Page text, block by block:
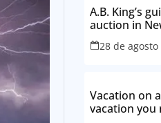
A.B. King’s
auction in
28 de
Vacation on
vacation you